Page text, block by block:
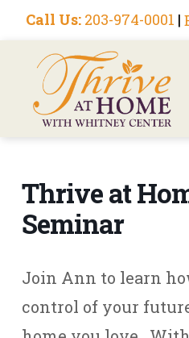
Call Us: 203-974-0001 |
Thrive at
Seminar
Join Ann to learn
control of your